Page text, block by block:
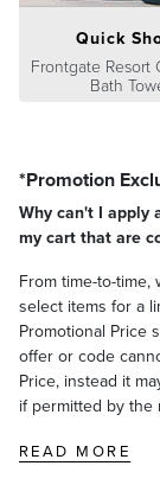
Quick
Frontgate Resort
Bath
*Promotion
Why can't I apply
my cart that are
From time-to-
select items for a
Promotional Price
offer or code
Price, instead it
if permitted by the
READ MORE